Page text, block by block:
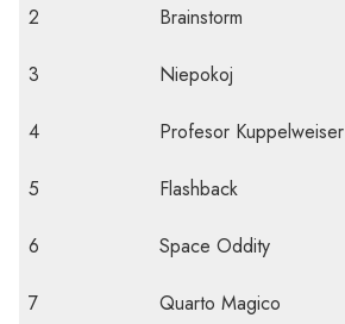
2 Brainstorm
3 Niepokoj
4 Profesor Kuppelweiser
5 Flashback
6 Space Oddity
7 Quarto Magico